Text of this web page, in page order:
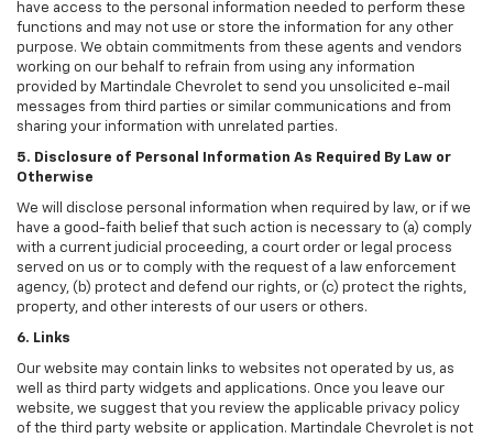
have access to the personal information needed to perform these
functions and may not use or store the information for any other
purpose. We obtain commitments from these agents and vendors
working on our behalf to refrain from using any information
provided by Martindale Chevrolet to send you unsolicited e-mail
messages from third parties or similar communications and from
sharing your information with unrelated parties.
5. Disclosure of Personal Information As Required By Law or
Otherwise
We will disclose personal information when required by law, or if we
have a good-faith belief that such action is necessary to (a) comply
with a current judicial proceeding, a court order or legal process
served on us or to comply with the request of a law enforcement
agency, (b) protect and defend our rights, or (c) protect the rights,
property, and other interests of our users or others.
6. Links
Our website may contain links to websites not operated by us, as
well as third party widgets and applications. Once you leave our
website, we suggest that you review the applicable privacy policy
of the third party website or application. Martindale Chevrolet is not